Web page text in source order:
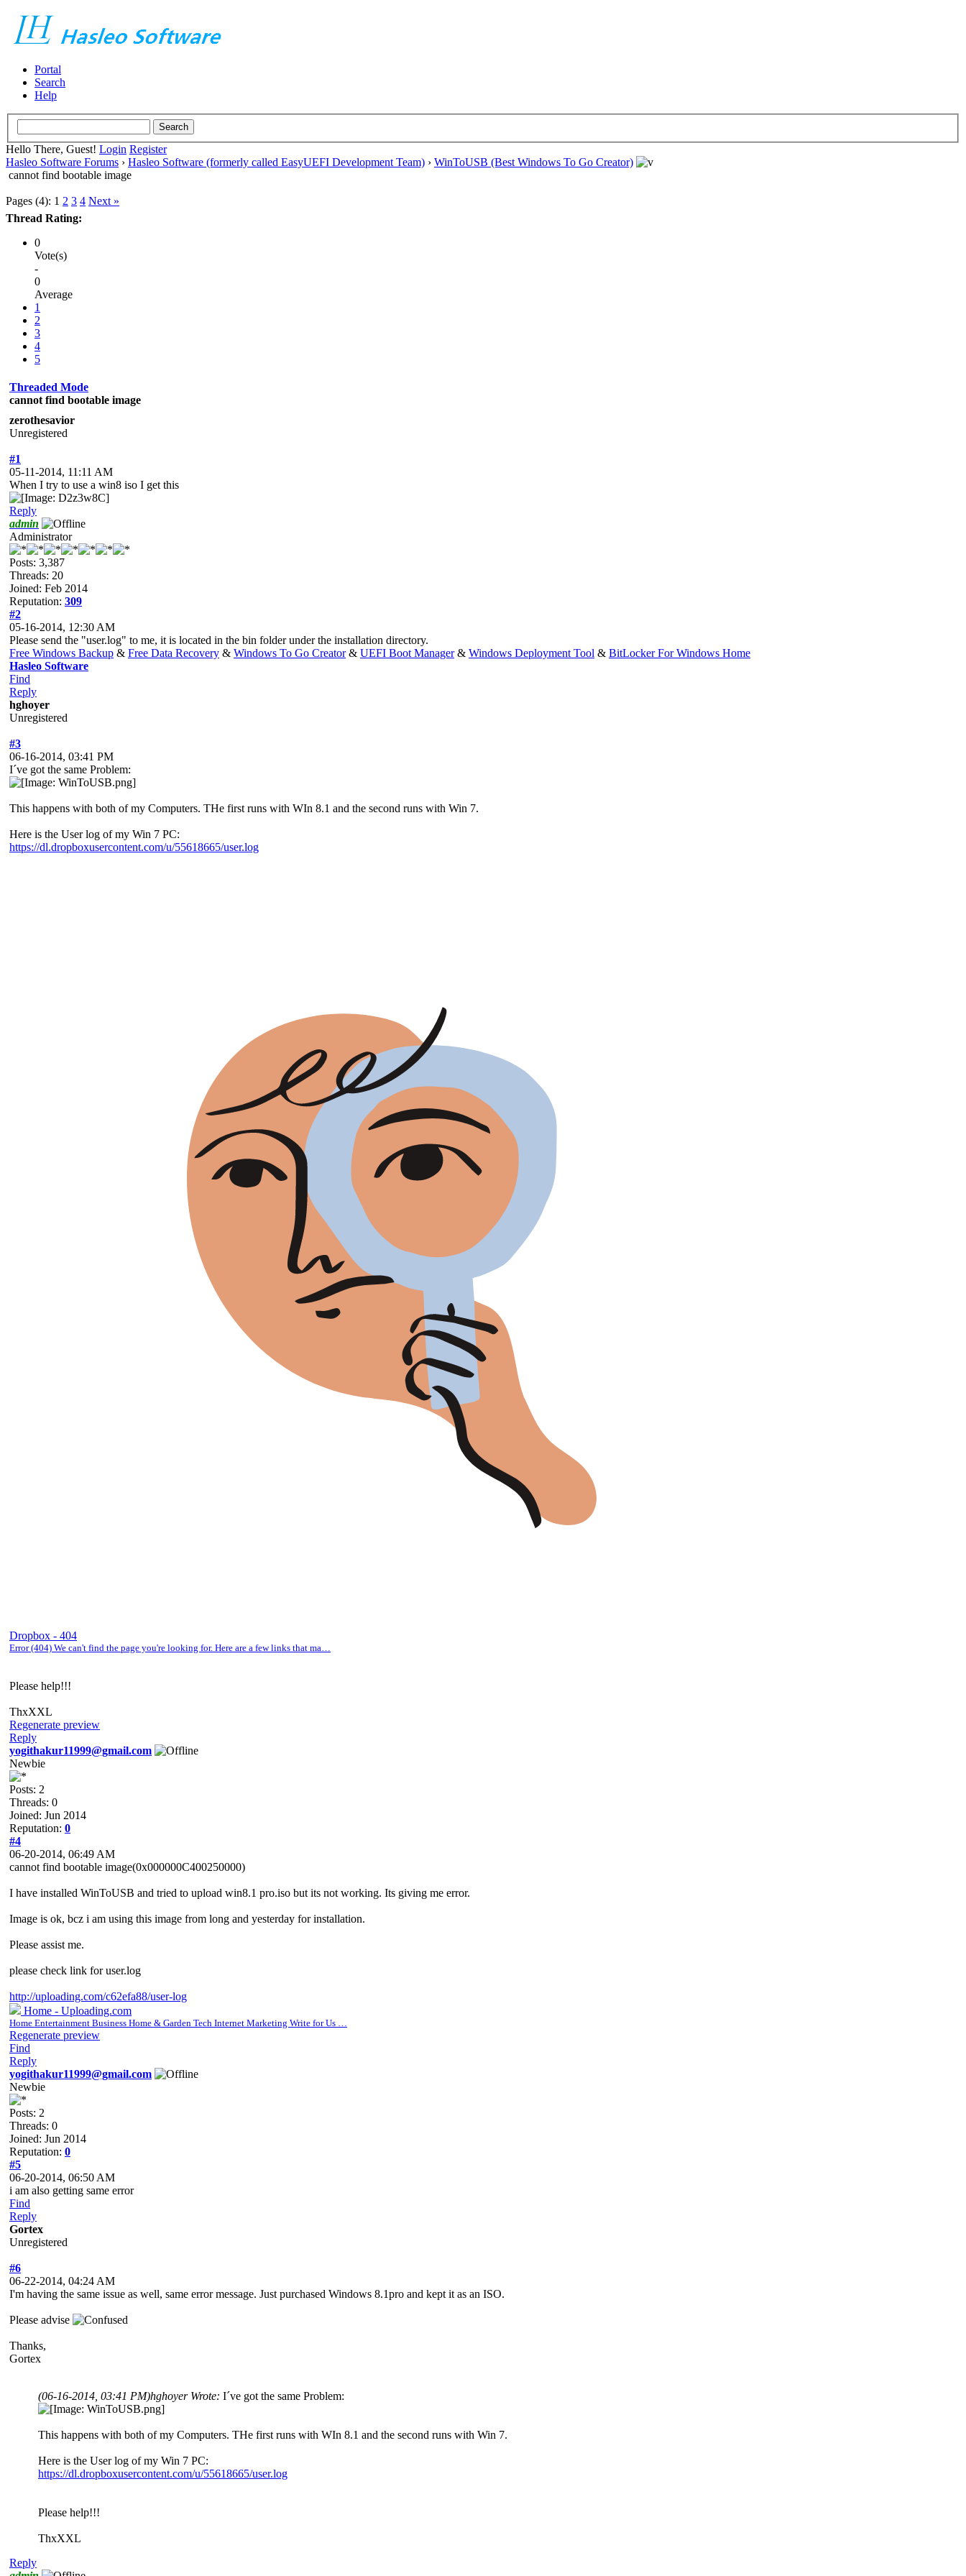
Portal
Search
Help
Hello There, Guest! Login Register
Hasleo Software Forums › Hasleo Software (formerly called EasyUEFI Development Team) › WinToUSB (Best Windows To Go Creator)
cannot find bootable image
Pages (4): 1 2 3 4 Next »
Thread Rating:
0
Vote(s)
-
0
Average
1
2
3
4
5
Threaded Mode
cannot find bootable image
zerothesavior
Unregistered
#1
05-11-2014, 11:11 AM
When I try to use a win8 iso I get this
Reply
admin
Administrator
Posts: 3,387
Threads: 20
Joined: Feb 2014
Reputation: 309
#2
05-16-2014, 12:30 AM
Please send the "user.log" to me, it is located in the bin folder under the installation directory.
Free Windows Backup & Free Data Recovery & Windows To Go Creator& UEFI Boot Manager& Windows Deployment Tool & BitLocker For Windows Home
Hasleo Software
Find
Reply
hghoyer
Unregistered
#3
06-16-2014, 03:41 PM
I´ve got the same Problem:
This happens with both of my Computers. THe first runs with WIn 8.1 and the second runs with Win 7.
Here is the User log of my Win 7 PC:
https://dl.dropboxusercontent.com/u/55618665/user.log
Dropbox - 404
Error (404) We can't find the page you're looking for. Here are a few links that ma…
Please help!!!
ThxXXL
Regenerate preview
Reply
yogithakur11999@gmail.com
Newbie
Posts: 2
Threads: 0
Joined: Jun 2014
Reputation: 0
#4
06-20-2014, 06:49 AM
cannot find bootable image(0x000000C400250000)
I have installed WinToUSB and tried to upload win8.1 pro.iso but its not working. Its giving me error.
Image is ok, bcz i am using this image from long and yesterday for installation.
Please assist me.
please check link for user.log
http://uploading.com/c62efa88/user-log
Home - Uploading.com
Home Entertainment Business Home & Garden Tech Internet Marketing Write for Us …
Regenerate preview
Find
Reply
yogithakur11999@gmail.com
Newbie
Posts: 2
Threads: 0
Joined: Jun 2014
Reputation: 0
#5
06-20-2014, 06:50 AM
i am also getting same error
Find
Reply
Gortex
Unregistered
#6
06-22-2014, 04:24 AM
I'm having the same issue as well, same error message. Just purchased Windows 8.1pro and kept it as an ISO.
Please advise
Thanks,
Gortex
(06-16-2014, 03:41 PM)hghoyer Wrote: I´ve got the same Problem:
This happens with both of my Computers. THe first runs with WIn 8.1 and the second runs with Win 7.
Here is the User log of my Win 7 PC:
https://dl.dropboxusercontent.com/u/55618665/user.log
Please help!!!
ThxXXL
Reply